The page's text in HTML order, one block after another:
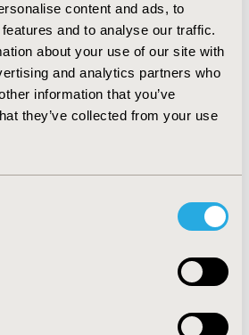
content and ads, to
and to analyse our traffic.
about your use of our site with
and analytics partners who
information that you’ve
they’ve collected from your use
use of drugs. Proper
to non-compliance is
improvement of therapy and
should be made so that goals
Clinical pharmacist is
non-adherence by educating
HCP's about the necessity of
2018, Tokyo, Japan